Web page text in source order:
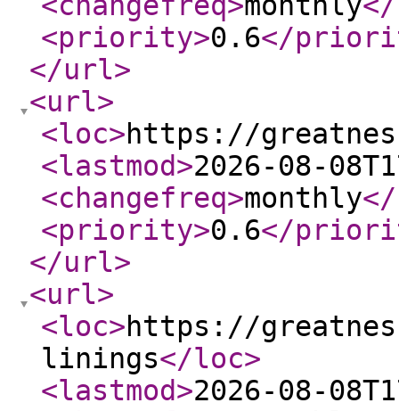
<priority>0.6</
</url>
<url>
<loc>https://
<lastmod>2026-08-
<changefreq>monthly
<priority>0.6</
</url>
<url>
<loc>https://
linings</loc>
<lastmod>2026-08-